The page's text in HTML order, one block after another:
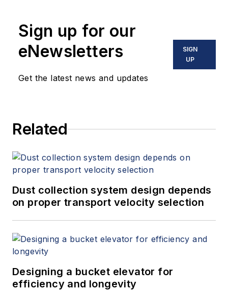
Sign up for our
eNewsletters
Get the latest news and updates
SIGN
UP
Related
Dust collection system design depends
on proper transport velocity selection
Designing a bucket elevator for
efficiency and longevity